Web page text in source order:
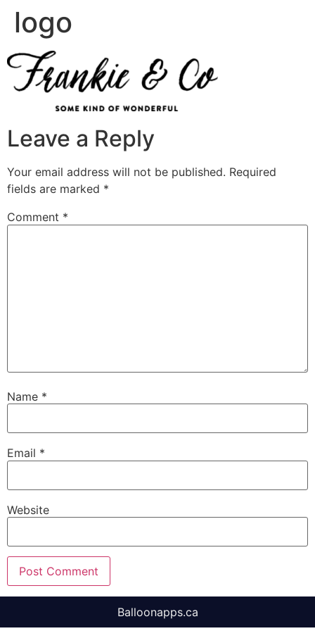
logo
Leave a Reply
Your email address will not be published. Required
fields are marked *
Comment *
Name *
Email *
Website
Balloonapps.ca